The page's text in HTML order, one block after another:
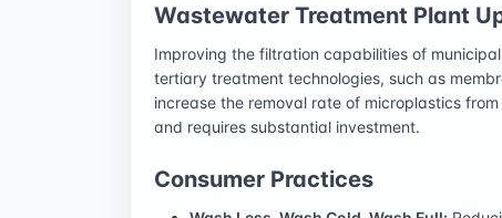
Wastewater Treatment Plant
Improving the filtration capabilities of
tertiary treatment technologies, such as
increase the removal rate of microplastics
and requires substantial investment.
Consumer Practices